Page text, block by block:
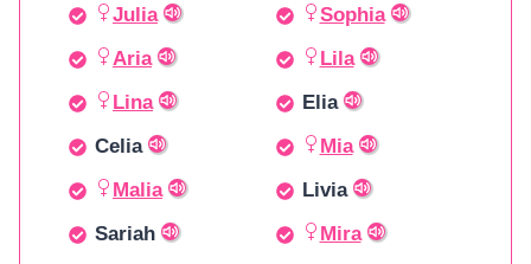
Julia
Sophia
Aria
Lila
Lina
Elia
Celia
Mia
Malia
Livia
Sariah
Mira